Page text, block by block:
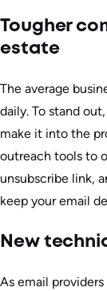
Tougher
estate
The average
daily. To stand
make it into the
outreach tools to
unsubscribe link,
keep your email
New
As email